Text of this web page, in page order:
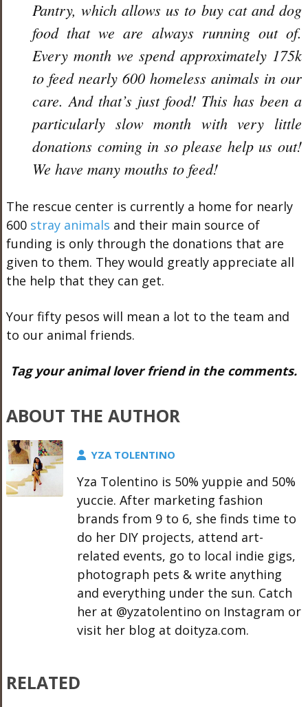
Pantry, which allows us to buy cat and dog
food that we are always running out of.
Every month we spend approximately 175k
to feed nearly 600 homeless animals in our
care. And that’s just food! This has been a
particularly slow month with very little
donations coming in so please help us out!
We have many mouths to feed!
The rescue center is currently a home for nearly
600 stray animals and their main source of
funding is only through the donations that are
given to them. They would greatly appreciate all
the help that they can get.
Your fifty pesos will mean a lot to the team and
to our animal friends.
Tag your animal lover friend in the comments.
ABOUT THE AUTHOR
YZA TOLENTINO
Yza Tolentino is 50% yuppie and 50%
yuccie. After marketing fashion
brands from 9 to 6, she finds time to
do her DIY projects, attend art-
related events, go to local indie gigs,
photograph pets & write anything
and everything under the sun. Catch
her at @yzatolentino on Instagram or
visit her blog at doityza.com.
RELATED